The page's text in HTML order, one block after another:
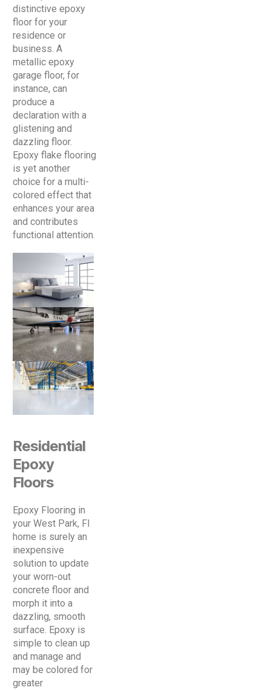
distinctive epoxy
floor for your
residence or
business. A
metallic epoxy
garage floor, for
instance, can
produce a
declaration with a
glistening and
dazzling floor.
Epoxy flake flooring
is yet another
choice for a multi-
colored effect that
enhances your area
and contributes
functional attention.
Residential
Epoxy
Floors
Epoxy Flooring in
your West Park, Fl
home is surely an
inexpensive
solution to update
your worn-out
concrete floor and
morph it into a
dazzling, smooth
surface. Epoxy is
simple to clean up
and manage and
may be colored for
greater